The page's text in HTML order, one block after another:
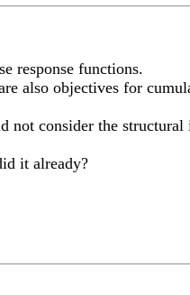
response functions.
also objectives for
not consider the structural
it already?